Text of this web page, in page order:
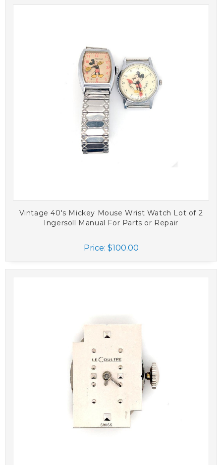
Vintage 40's Mickey Mouse Wrist Watch Lot of 2
Ingersoll Manual For Parts or Repair
Price: $100.00